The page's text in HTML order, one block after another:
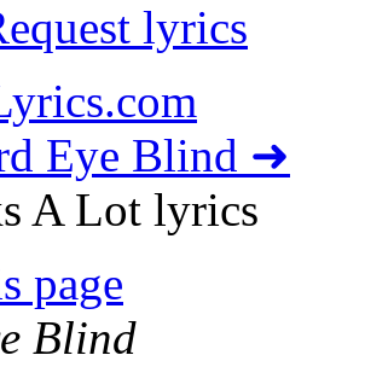
lyrics
Eye Blind ➜
A Lot lyrics
page
Blind